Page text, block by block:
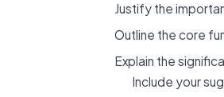
Justify the
Outline the core
Explain the
Include your